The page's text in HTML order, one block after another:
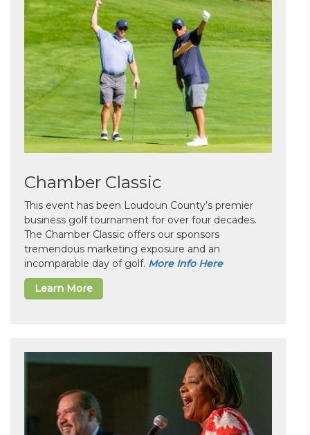
Chamber Classic
This event has been Loudoun County’s premier
business golf tournament for over four decades.
The Chamber Classic offers our sponsors
tremendous marketing exposure and an
incomparable day of golf. More Info Here
Learn More